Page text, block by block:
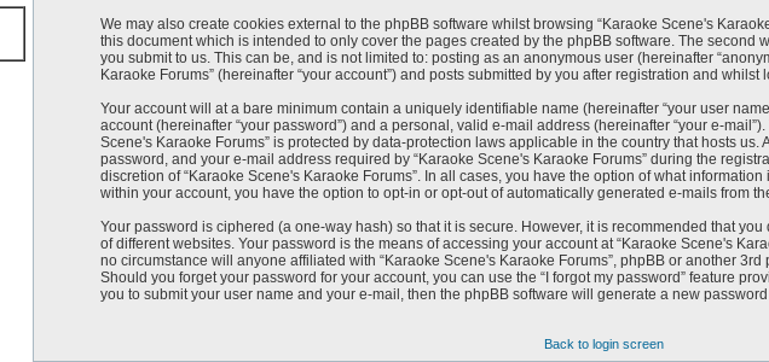
We may also create cookies external to the phpBB software whilst browsing “Karaoke Scene's
this document which is intended to only cover the pages created by the phpBB software. The second
you submit to us. This can be, and is not limited to: posting as an anonymous user (hereinafter
Karaoke Forums” (hereinafter “your account”) and posts submitted by you after registration and whilst
Your account will at a bare minimum contain a uniquely identifiable name (hereinafter “your user
account (hereinafter “your password”) and a personal, valid e-mail address (hereinafter “your e-
Scene's Karaoke Forums” is protected by data-protection laws applicable in the country that hosts
password, and your e-mail address required by “Karaoke Scene's Karaoke Forums” during the
discretion of “Karaoke Scene's Karaoke Forums”. In all cases, you have the option of what
within your account, you have the option to opt-in or opt-out of automatically generated e-mails from
Your password is ciphered (a one-way hash) so that it is secure. However, it is recommended that
of different websites. Your password is the means of accessing your account at “Karaoke Scene's
no circumstance will anyone affiliated with “Karaoke Scene's Karaoke Forums”, phpBB or another
Should you forget your password for your account, you can use the “I forgot my password” feature
you to submit your user name and your e-mail, then the phpBB software will generate a new
Back to login screen